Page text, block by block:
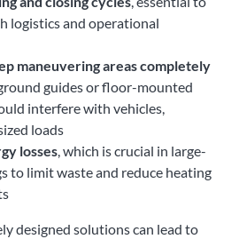
logistics and operational
maneuvering areas completely
guides or floor-mounted
interfere with vehicles,
loads
losses, which is crucial in large-
to limit waste and reduce heating
designed solutions can lead to